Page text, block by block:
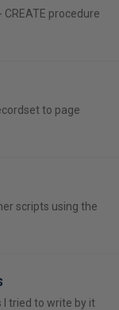
procedure
to page
scripts using the
I tried to write by it